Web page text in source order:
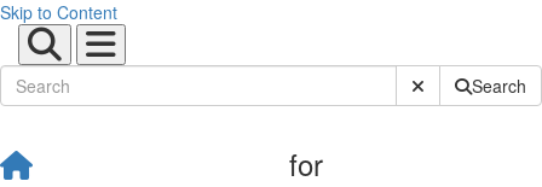
Skip to Content
Submit SiteSearch
for